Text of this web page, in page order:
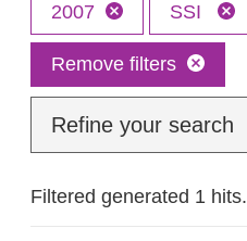
2007 SSI
Remove filters
Refine your search
Filtered generated 1 hits.